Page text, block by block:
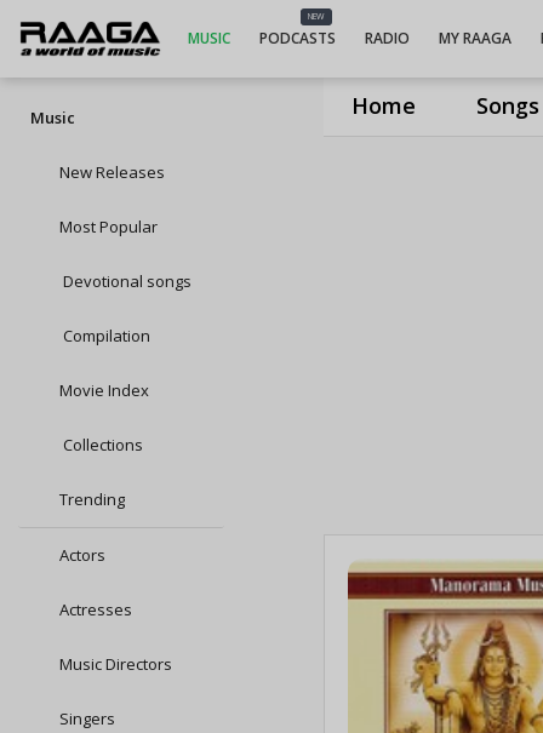
Home Songs
MUSIC
NEW
PODCASTS RADIO MY RAAGA
Music
New Releases
Most Popular
Devotional songs
Compilation
Movie Index
Collections
Trending
Actors
Actresses
Music Directors
Singers